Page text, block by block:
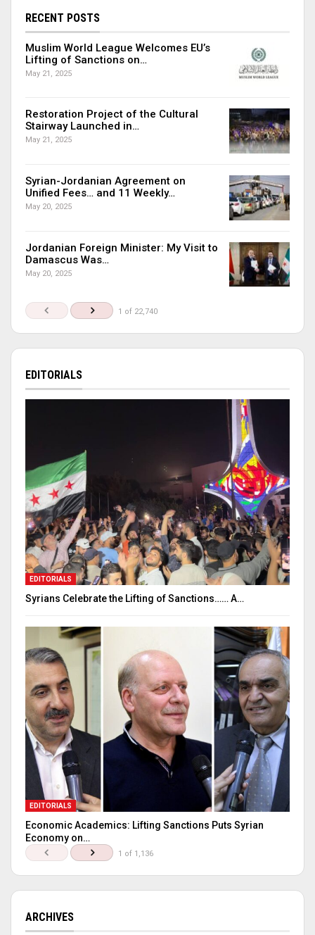
RECENT POSTS
Muslim World League Welcomes EU’s
Lifting of Sanctions on…
May 21, 2025
Restoration Project of the Cultural
Stairway Launched in…
May 21, 2025
Syrian-Jordanian Agreement on
Unified Fees… and 11 Weekly…
May 20, 2025
Jordanian Foreign Minister: My Visit to
Damascus Was…
May 20, 2025
1 of 22,740
EDITORIALS
EDITORIALS
Syrians Celebrate the Lifting of Sanctions…… A…
EDITORIALS
Economic Academics: Lifting Sanctions Puts Syrian
Economy on…
1 of 1,136
ARCHIVES